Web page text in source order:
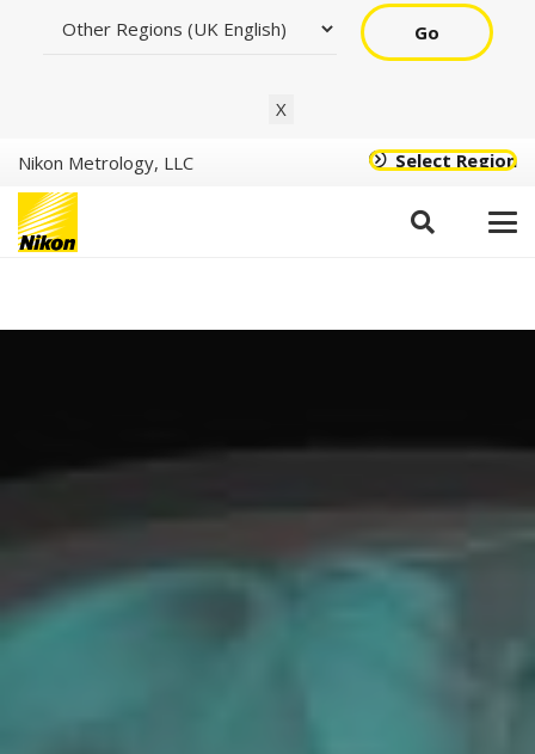
Go
X
Nikon Metrology, LLC Select Region